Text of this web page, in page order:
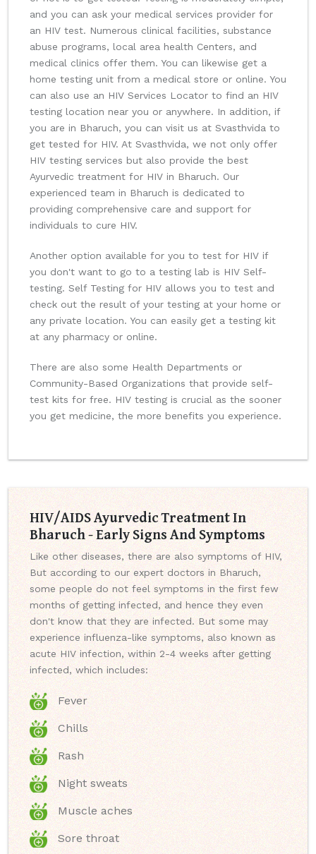
and you can ask your medical services provider for
an HIV test. Numerous clinical facilities, substance
abuse programs, local area health Centers, and
medical clinics offer them. You can likewise get a
home testing unit from a medical store or online. You
can also use an HIV Services Locator to find an HIV
testing location near you or anywhere. In addition, if
you are in Bharuch, you can visit us at Svasthvida to
get tested for HIV. At Svasthvida, we not only offer
HIV testing services but also provide the best
Ayurvedic treatment for HIV in Bharuch. Our
experienced team in Bharuch is dedicated to
providing comprehensive care and support for
individuals to cure HIV.
Another option available for you to test for HIV if
you don't want to go to a testing lab is HIV Self-
testing. Self Testing for HIV allows you to test and
check out the result of your testing at your home or
any private location. You can easily get a testing kit
at any pharmacy or online.
There are also some Health Departments or
Community-Based Organizations that provide self-
test kits for free. HIV testing is crucial as the sooner
you get medicine, the more benefits you experience.
HIV/AIDS Ayurvedic Treatment In
Bharuch - Early Signs And Symptoms
Like other diseases, there are also symptoms of HIV,
But according to our expert doctors in Bharuch,
some people do not feel symptoms in the first few
months of getting infected, and hence they even
don't know that they are infected. But some may
experience influenza-like symptoms, also known as
acute HIV infection, within 2-4 weeks after getting
infected, which includes:
Fever
Chills
Rash
Night sweats
Muscle aches
Sore throat